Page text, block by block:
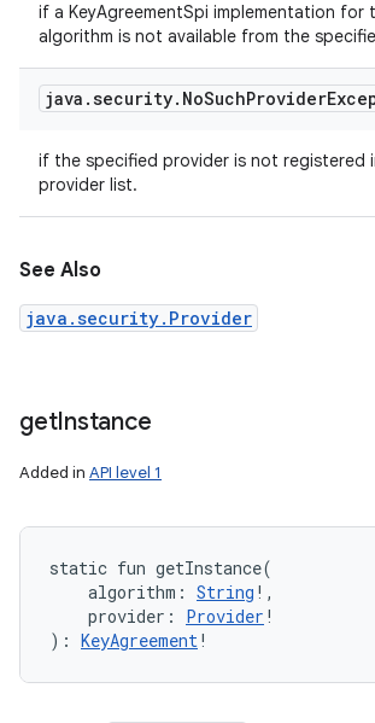
if a KeyAgreementSpi implementation for
algorithm is not available from the
java .security. NoSuchProvider
if the specified provider is not registered
provider list.
See Also
java.security.Provider
getInstance
Added in API level 1
static fun getInstance(
algorithm : String ! ,
provider : Provider !
) : KeyAgreement!